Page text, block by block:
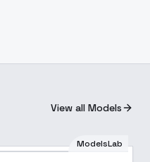
View all Models
ModelsLab